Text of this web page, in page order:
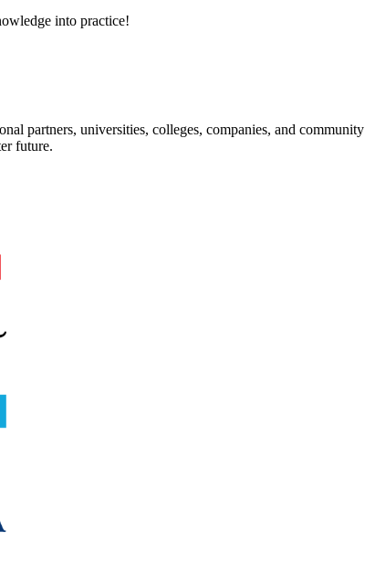
into practice!
partners, universities, colleges, companies, and
future.